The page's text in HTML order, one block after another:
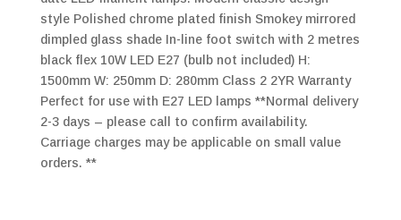
style Polished chrome plated finish Smokey mirrored
dimpled glass shade In-line foot switch with 2 metres
black flex 10W LED E27 (bulb not included) H:
1500mm W: 250mm D: 280mm Class 2 2YR Warranty
Perfect for use with E27 LED lamps **Normal delivery
2-3 days – please call to confirm availability.
Carriage charges may be applicable on small value
orders. **